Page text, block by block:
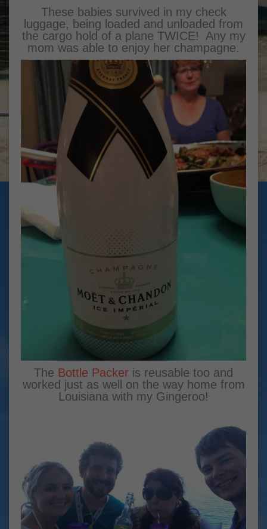
These babies survived in my check
luggage, being loaded and unloaded from
the cargo hold of a plane TWICE! Any my
mom was able to enjoy her champagne.
The Bottle Packer is reusable too and
worked just as well on the way home from
Louisiana with my Gingeroo!